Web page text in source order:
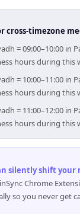
cross-timezone
= 09:00–10:00 in
hours during this
= 10:00–11:00 in
hours during this
= 11:00–12:00 in
hours during this
silently shift your
Chrome
so you never get